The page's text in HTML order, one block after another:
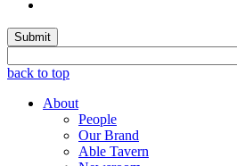
Submit
back to top
About
People
Our Brand
Able Tavern